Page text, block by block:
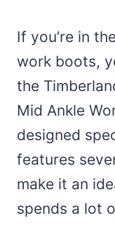
If you’re in
work boots,
the
Mid Ankle
designed
features
make it an
spends a lot